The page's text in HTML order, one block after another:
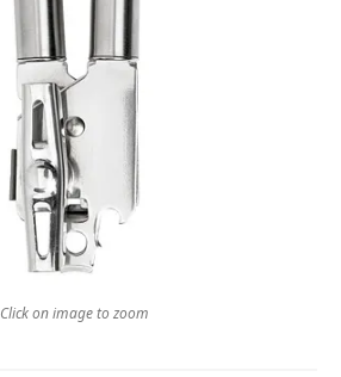
Click on image to zoom